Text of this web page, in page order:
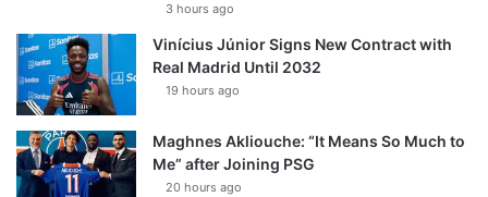
3 hours ago
Vinícius Júnior Signs New Contract with
Real Madrid Until 2032
19 hours ago
Maghnes Akliouche: “It Means So Much to
Me” after Joining PSG
20 hours ago